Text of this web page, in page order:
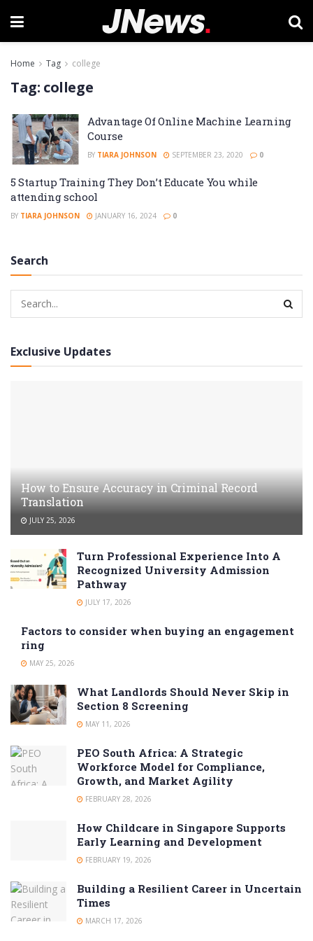
Home Tag college
Tag: college
Advantage Of Online Machine Learning
Course
BY TIARA JOHNSON SEPTEMBER 23, 2020 0
5 Startup Training They Don’t Educate You while
attending school
BY TIARA JOHNSON JANUARY 16, 2024 0
Search
Exclusive Updates
How to Ensure Accuracy in Criminal Record
Translation
JULY 25, 2026
Turn Professional Experience Into A
Recognized University Admission
Pathway
JULY 17, 2026
Factors to consider when buying an engagement
ring
MAY 25, 2026
What Landlords Should Never Skip in
Section 8 Screening
MAY 11, 2026
PEO South Africa: A Strategic
Workforce Model for Compliance,
Growth, and Market Agility
FEBRUARY 28, 2026
How Childcare in Singapore Supports
Early Learning and Development
FEBRUARY 19, 2026
Building a Resilient Career in Uncertain
Times
MARCH 17, 2026